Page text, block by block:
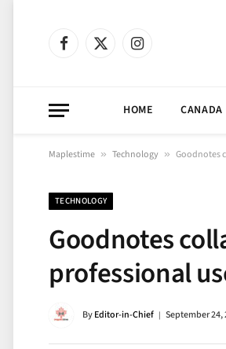
Facebook
X
Instagram
HOME CANADA
Maplestime » Technology » Goodnotes
TECHNOLOGY
Goodnotes
professional
ByEditor-in-Chief September 24,